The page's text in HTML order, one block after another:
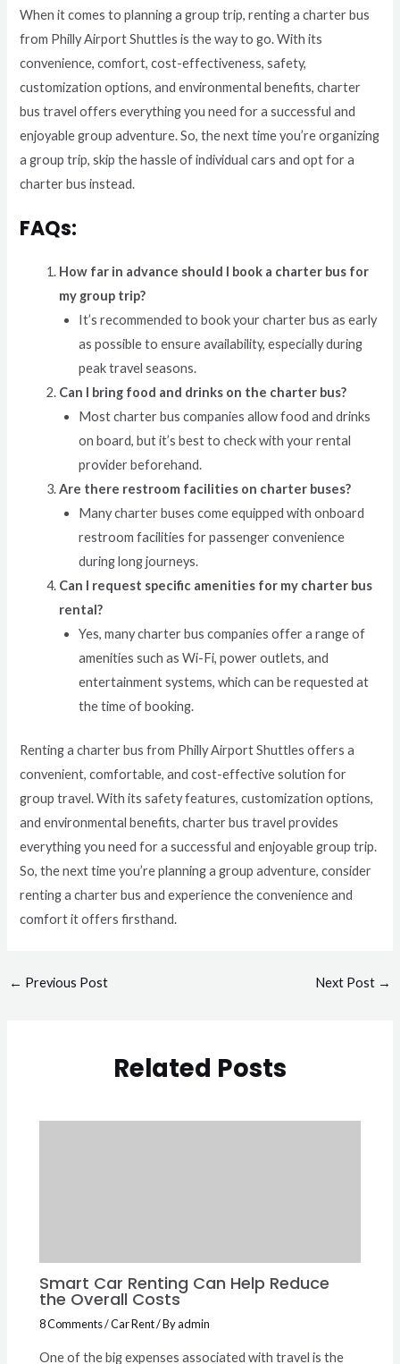
When it comes to planning a group trip, renting a charter bus
from Philly Airport Shuttles is the way to go. With its
convenience, comfort, cost-effectiveness, safety,
customization options, and environmental benefits, charter
bus travel offers everything you need for a successful and
enjoyable group adventure. So, the next time you’re organizing
a group trip, skip the hassle of individual cars and opt for a
charter bus instead.
FAQs:
How far in advance should I book a charter bus for
my group trip?
It’s recommended to book your charter bus as early
as possible to ensure availability, especially during
peak travel seasons.
Can I bring food and drinks on the charter bus?
Most charter bus companies allow food and drinks
on board, but it’s best to check with your rental
provider beforehand.
Are there restroom facilities on charter buses?
Many charter buses come equipped with onboard
restroom facilities for passenger convenience
during long journeys.
Can I request specific amenities for my charter bus
rental?
Yes, many charter bus companies offer a range of
amenities such as Wi-Fi, power outlets, and
entertainment systems, which can be requested at
the time of booking.
Renting a charter bus from Philly Airport Shuttles offers a
convenient, comfortable, and cost-effective solution for
group travel. With its safety features, customization options,
and environmental benefits, charter bus travel provides
everything you need for a successful and enjoyable group trip.
So, the next time you’re planning a group adventure, consider
renting a charter bus and experience the convenience and
comfort it offers firsthand.
← Previous Post Next Post →
Related Posts
Smart Car Renting Can Help Reduce
the Overall Costs
8 Comments/Car Rent/ Byadmin
One of the big expenses associated with travel is the